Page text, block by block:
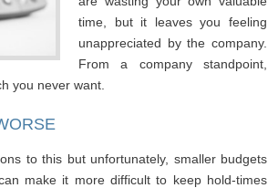
time, but it leaves you feeling
unappreciated by the company.
From a company standpoint,
you never want.
to this but unfortunately, smaller budgets
make it more difficult to keep hold-times